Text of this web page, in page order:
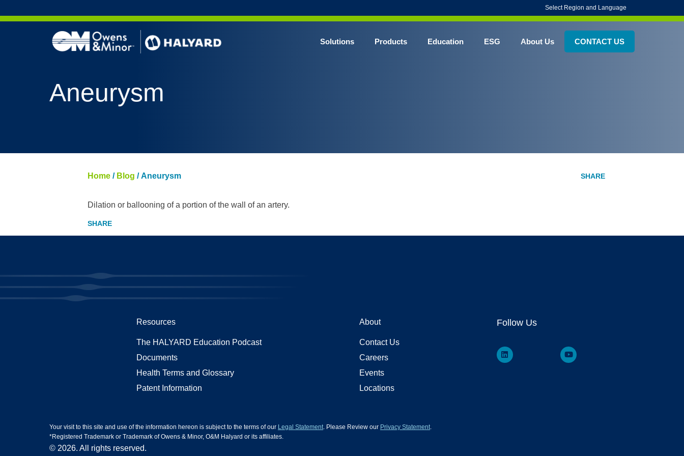
Select Region and Language
Solutions Products Education ESG About Us CONTACT US
Aneurysm
Home / Blog /Aneurysm
Dilation or ballooning of a portion of the wall of an artery.
Resources
The HALYARD Education Podcast
Documents
Health Terms and Glossary
Patent Information
About
Contact Us
Careers
Events
Locations
Follow Us
Your visit to this site and use of the information hereon is subject to the terms of our Legal Statement. Please Review our Privacy Statement.
*Registered Trademark or Trademark of Owens & Minor, O&M Halyard or its affiliates.
© 2026. All rights reserved.